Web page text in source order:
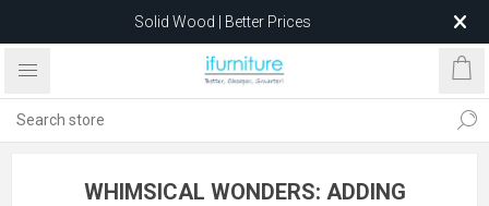
Solid Wood | Better Prices
Feather-Filled Sofas for Less
after 5 May 2026.
WHIMSICAL WONDERS: ADDING